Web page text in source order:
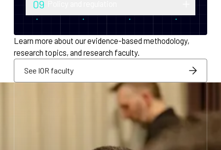
infrastructure for decentralized systems.
09
Research into securities law, foreign
exchange compliance, AML/KYC and
regulatory integration.
Learn more about our evidence-based methodology,
research topics, and research faculty.
See IOR faculty
See IOR faculty